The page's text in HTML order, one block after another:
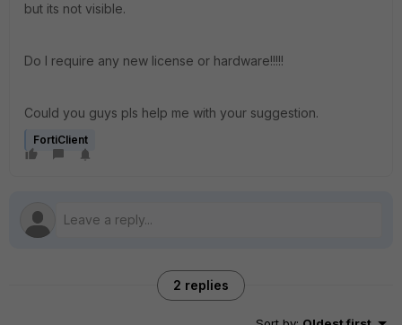
but its not visible.
Do I require any new license or hardware!!!!!
Could you guys pls help me with your suggestion.
FortiClient
2 replies